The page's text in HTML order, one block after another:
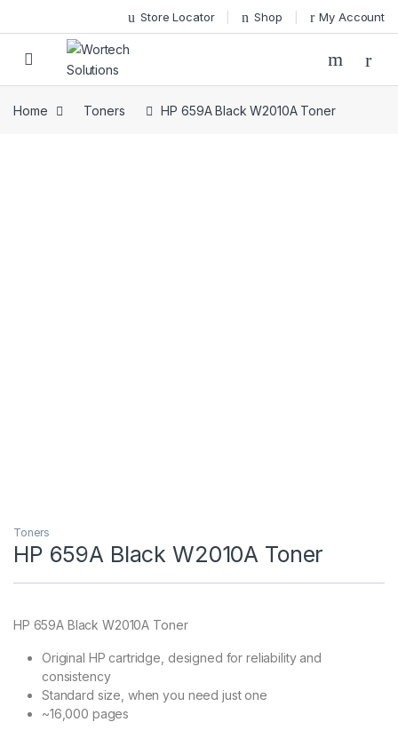
Store Locator Shop My Account
Home Toners HP 659A Black W2010A Toner
Toners
HP 659A Black W2010A Toner
HP 659A Black W2010A Toner
Original HP cartridge, designed for reliability and
consistency
Standard size, when you need just one
~16,000 pages